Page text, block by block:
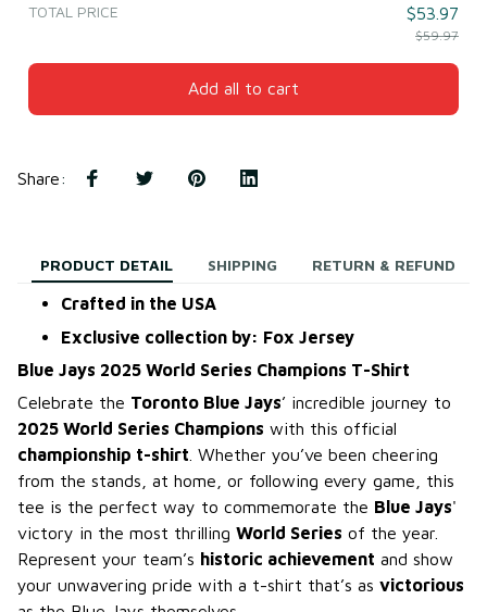
TOTAL PRICE $53.97
$59.97
Add all to cart
Share:
PRODUCT DETAIL SHIPPING RETURN & REFUND
Crafted in the USA
Exclusive collection by: Fox Jersey
Blue Jays 2025 World Series Champions T-Shirt
Celebrate the Toronto Blue Jays’ incredible journey to
2025 World Series Champions with this official
championship t-shirt . Whether you’ve been cheering
from the stands, at home, or following every game, this
tee is the perfect way to commemorate the Blue Jays'
victory in the most thrilling World Series of the year.
Represent your team’s historic achievement and show
your unwavering pride with a t-shirt that’s as victorious